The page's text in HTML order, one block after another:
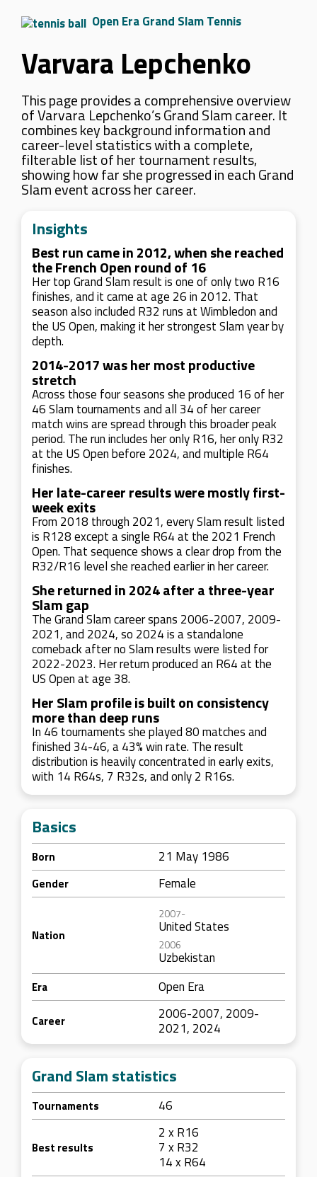
Open Era Grand Slam Tennis
Varvara Lepchenko
This page provides a comprehensive overview
of Varvara Lepchenko’s Grand Slam career. It
combines key background information and
career-level statistics with a complete,
filterable list of her tournament results,
showing how far she progressed in each Grand
Slam event across her career.
Insights
Best run came in 2012, when she reached
the French Open round of 16
Her top Grand Slam result is one of only two R16
finishes, and it came at age 26 in 2012. That
season also included R32 runs at Wimbledon and
the US Open, making it her strongest Slam year by
depth.
2014-2017 was her most productive
stretch
Across those four seasons she produced 16 of her
46 Slam tournaments and all 34 of her career
match wins are spread through this broader peak
period. The run includes her only R16, her only R32
at the US Open before 2024, and multiple R64
finishes.
Her late-career results were mostly first-
week exits
From 2018 through 2021, every Slam result listed
is R128 except a single R64 at the 2021 French
Open. That sequence shows a clear drop from the
R32/R16 level she reached earlier in her career.
She returned in 2024 after a three-year
Slam gap
The Grand Slam career spans 2006-2007, 2009-
2021, and 2024, so 2024 is a standalone
comeback after no Slam results were listed for
2022-2023. Her return produced an R64 at the
US Open at age 38.
Her Slam profile is built on consistency
more than deep runs
In 46 tournaments she played 80 matches and
finished 34-46, a 43% win rate. The result
distribution is heavily concentrated in early exits,
with 14 R64s, 7 R32s, and only 2 R16s.
Basics
Born 21 May 1986
Gender Female
Nation
2007-
United States
2006
Uzbekistan
Era Open Era
Career
2006-2007, 2009-
2021, 2024
Grand Slam statistics
Tournaments 46
Best results
2 x R16
7 x R32
14 x R64